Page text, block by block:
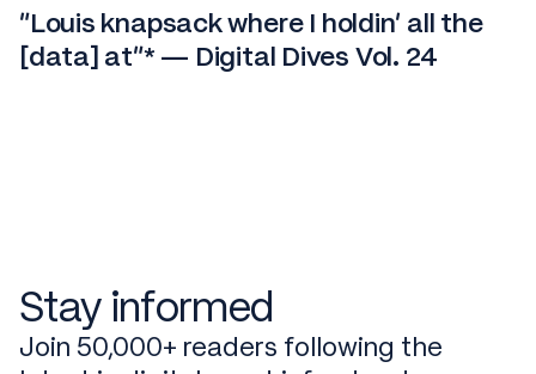
“Louis knapsack where I holdin' all the
[data] at”* — Digital Dives Vol. 24
Stay informed
Join 50,000+ readers following the